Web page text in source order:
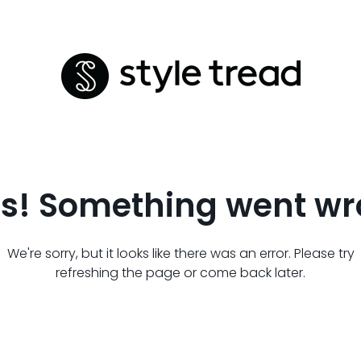
Something went
We're sorry, but it looks like there was an error. Please try
refreshing the page or come back later.